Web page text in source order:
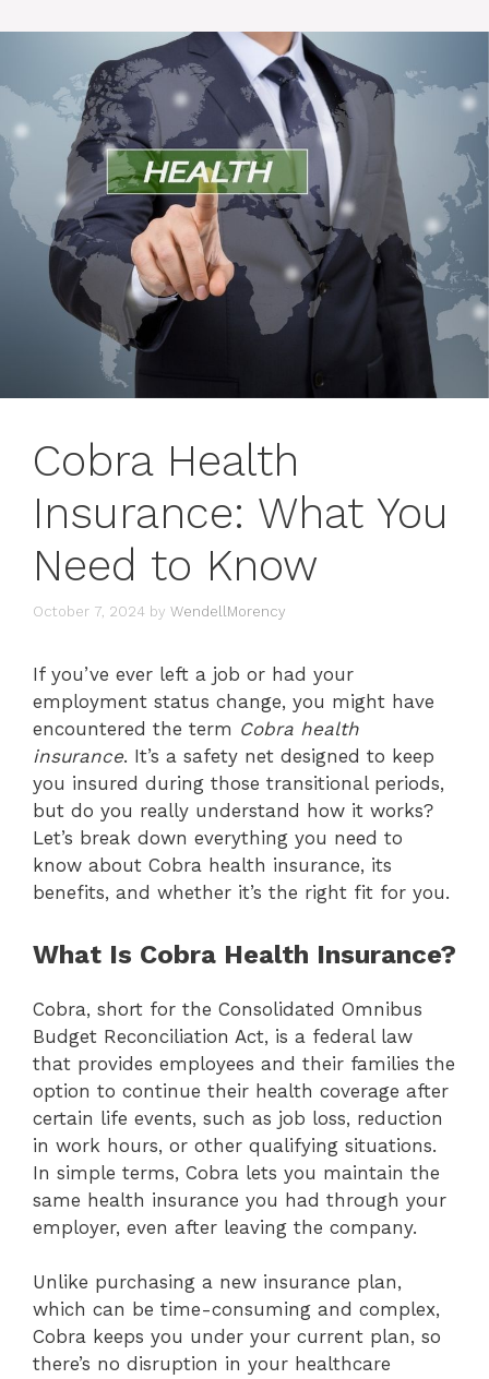
Cobra Health
Insurance: What You
Need to Know
October 7, 2024 by WendellMorency
If you’ve ever left a job or had your
employment status change, you might have
encountered the term Cobra health
insurance. It’s a safety net designed to keep
you insured during those transitional periods,
but do you really understand how it works?
Let’s break down everything you need to
know about Cobra health insurance, its
benefits, and whether it’s the right fit for you.
What Is Cobra Health Insurance?
Cobra, short for the Consolidated Omnibus
Budget Reconciliation Act, is a federal law
that provides employees and their families the
option to continue their health coverage after
certain life events, such as job loss, reduction
in work hours, or other qualifying situations.
In simple terms, Cobra lets you maintain the
same health insurance you had through your
employer, even after leaving the company.
Unlike purchasing a new insurance plan,
which can be time-consuming and complex,
Cobra keeps you under your current plan, so
there’s no disruption in your healthcare